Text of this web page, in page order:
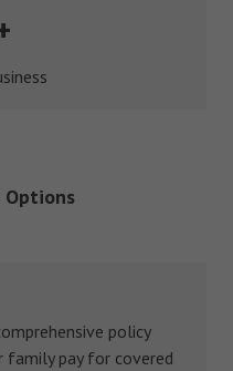
Options
policy
family pay for covered